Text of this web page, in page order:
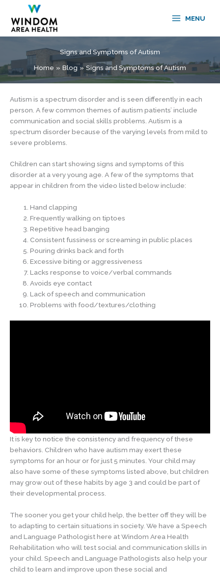
content
MENU
Signs and Symptoms of Autism
Home
Blog Signs and Symptoms of Autism
Autism is a spectrum disorder and is seen differently in each
person. A few common themes of autism patients’ include
communication and social skills problems. Autism is a
spectrum disorder because of the varying levels from mild to
severe problems.
Children can start showing signs and symptoms of this
disorder at a very young age. A few of the symptoms that
appear in children from the video listed below include:
Hand clapping
Frequently walking on tiptoes
Repetitive head banging
Consistent fussiness or screaming in public places
Pouring drinks back and forth
Excessive biting or aggressiveness
Lacks response to voice/verbal commands
Avoids eye contact
Lack of speech and communication
Problems with food/textures/clothing
It is key to notice the consistency and frequency of these
behaviors. Children who have autism may exert these
symptoms for an hour or for just 5 minutes. Your child may
also have some of these symptoms listed above, but children
may grow out of these habits by age 3 and could be part of
their developmental process.
The sooner you get your child help, the better off they will be
to adapting to certain situations in society. We have a Speech
and Language Pathologist here at Windom Area Health
Rehabilitation who will test social and communication skills in
your child. Speech and Language Pathologists also help your
child to learn and improve upon these social and